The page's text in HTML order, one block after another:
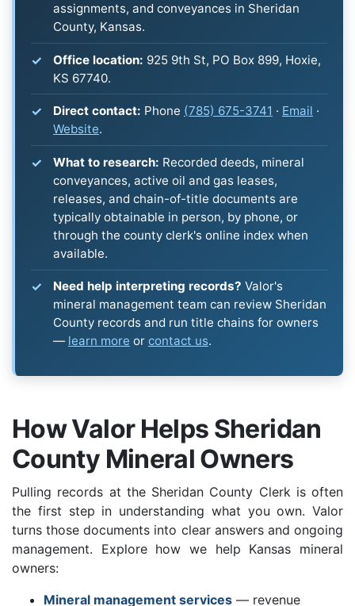
assignments, and conveyances in Sheridan
County, Kansas.
Office location: 925 9th St, PO Box 899, Hoxie,
KS 67740.
Direct contact: Phone (785) 675-3741 · Email ·
Website.
What to research: Recorded deeds, mineral
conveyances, active oil and gas leases,
releases, and chain-of-title documents are
typically obtainable in person, by phone, or
through the county clerk's online index when
available.
Need help interpreting records? Valor's
mineral management team can review Sheridan
County records and run title chains for owners
— learn more or contact us.
How Valor Helps Sheridan
County Mineral Owners
Pulling records at the Sheridan County Clerk is often
the first step in understanding what you own. Valor
turns those documents into clear answers and ongoing
management. Explore how we help Kansas mineral
owners:
Mineral management services — revenue